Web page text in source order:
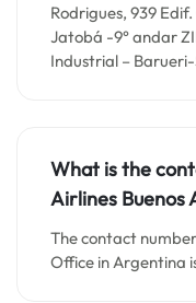
Rodrigues, 939
Jatobá -9° andar
Industrial –
What is the
Airlines Buenos
The contact
Office in Argentina